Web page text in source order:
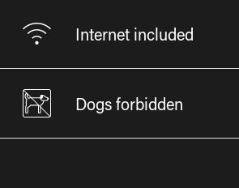
Internet included
Dogs forbidden